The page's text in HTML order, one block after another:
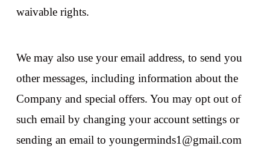
waivable rights.
We may also use your email address, to send you
other messages, including information about the
Company and special offers. You may opt out of
such email by changing your account settings or
sending an email to youngerminds1@gmail.com